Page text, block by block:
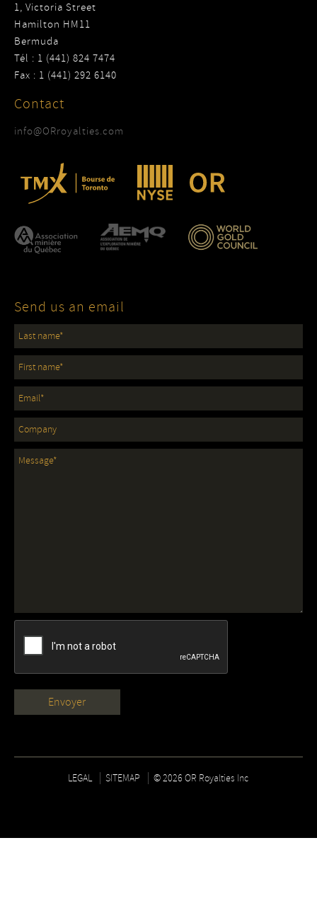
1, Victoria Street
Hamilton HM11
Bermuda
Tél : 1 (441) 824 7474
Fax : 1 (441) 292 6140
Contact
info@ORroyalties.com
Send us an email
LEGAL SITEMAP © 2026 OR Royalties Inc